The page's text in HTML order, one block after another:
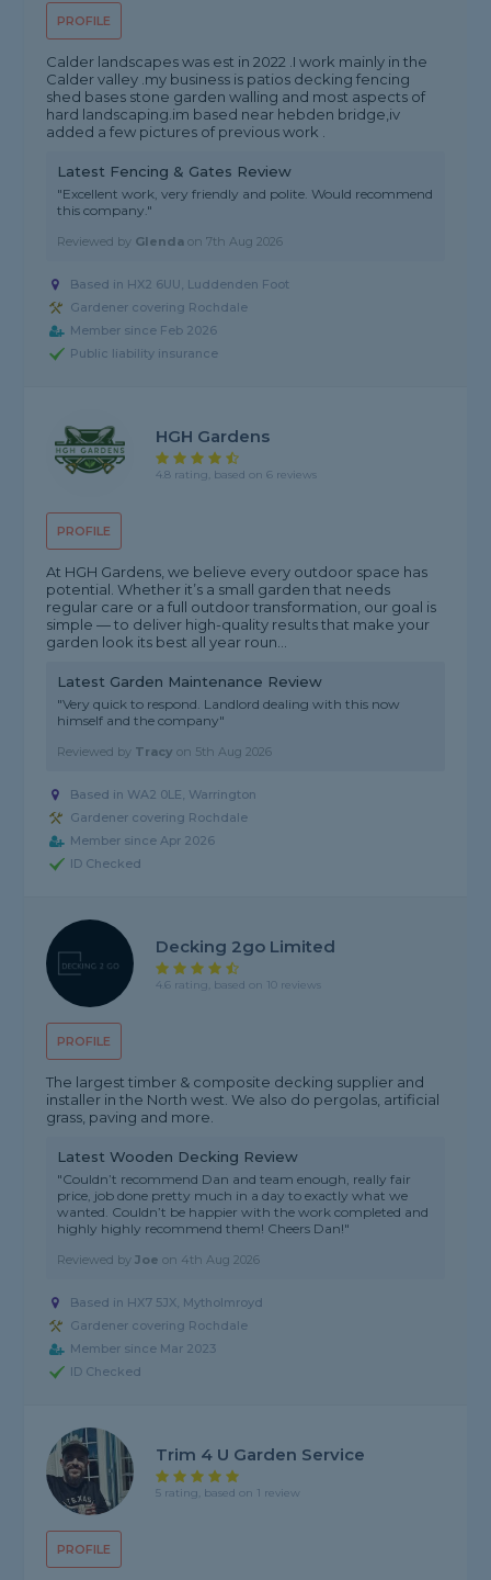
PROFILE
Calder landscapes was est in 2022 .I work mainly in the
Calder valley .my business is patios decking fencing
shed bases stone garden walling and most aspects of
hard landscaping.im based near hebden bridge,iv
added a few pictures of previous work .
Latest Fencing & Gates Review
"Excellent work, very friendly and polite. Would recommend
this company."
Reviewed by Glenda on7th Aug 2026
Based in HX2 6UU, Luddenden Foot
Gardener covering Rochdale
Member since Feb 2026
Public liability insurance
PROFILE
HGH Gardens
4.8 rating, based on 6 reviews
At HGH Gardens, we believe every outdoor space has
potential. Whether it’s a small garden that needs
regular care or a full outdoor transformation, our goal is
simple — to deliver high-quality results that make your
garden look its best all year roun...
Latest Garden Maintenance Review
"Very quick to respond. Landlord dealing with this now
himself and the company"
Reviewed by Tracy on 5th Aug 2026
Based in WA2 0LE, Warrington
Gardener covering Rochdale
Member since Apr 2026
ID Checked
PROFILE
Decking 2go Limited
4.6 rating, based on 10 reviews
The largest timber & composite decking supplier and
installer in the North west. We also do pergolas, artificial
grass, paving and more.
Latest Wooden Decking Review
"Couldn’t recommend Dan and team enough, really fair
price, job done pretty much in a day to exactly what we
wanted. Couldn’t be happier with the work completed and
highly highly recommend them! Cheers Dan!"
Reviewed byJoe on 4th Aug 2026
Based in HX7 5JX, Mytholmroyd
Gardener covering Rochdale
Member since Mar 2023
ID Checked
PROFILE
Trim 4 U Garden Service
5 rating, based on 1 review